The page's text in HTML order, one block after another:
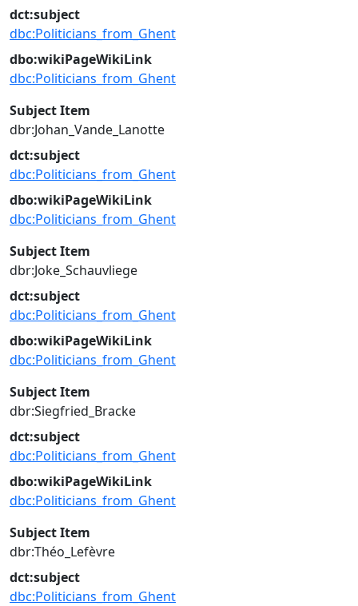
dct:subject
dbc:Politicians_from_Ghent
dbo:wikiPageWikiLink
dbc:Politicians_from_Ghent
Subject Item
dbr:Johan_Vande_Lanotte
dct:subject
dbc:Politicians_from_Ghent
dbo:wikiPageWikiLink
dbc:Politicians_from_Ghent
Subject Item
dbr:Joke_Schauvliege
dct:subject
dbc:Politicians_from_Ghent
dbo:wikiPageWikiLink
dbc:Politicians_from_Ghent
Subject Item
dbr:Siegfried_Bracke
dct:subject
dbc:Politicians_from_Ghent
dbo:wikiPageWikiLink
dbc:Politicians_from_Ghent
Subject Item
dbr:Théo_Lefèvre
dct:subject
dbc:Politicians_from_Ghent